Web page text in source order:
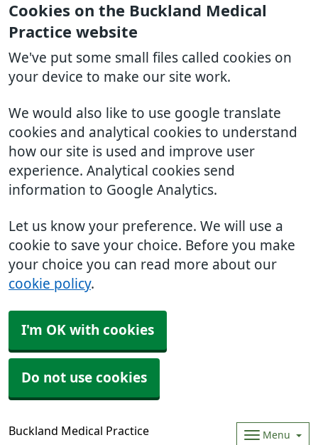
Cookies on the Buckland Medical
Practice website
We've put some small files called cookies on
your device to make our site work.
We would also like to use google translate
cookies and analytical cookies to understand
how our site is used and improve user
experience. Analytical cookies send
information to Google Analytics.
Let us know your preference. We will use a
cookie to save your choice. Before you make
your choice you can read more about our
cookie policy.
I'm OK with cookies
Do not use cookies
Buckland Medical Practice Menu